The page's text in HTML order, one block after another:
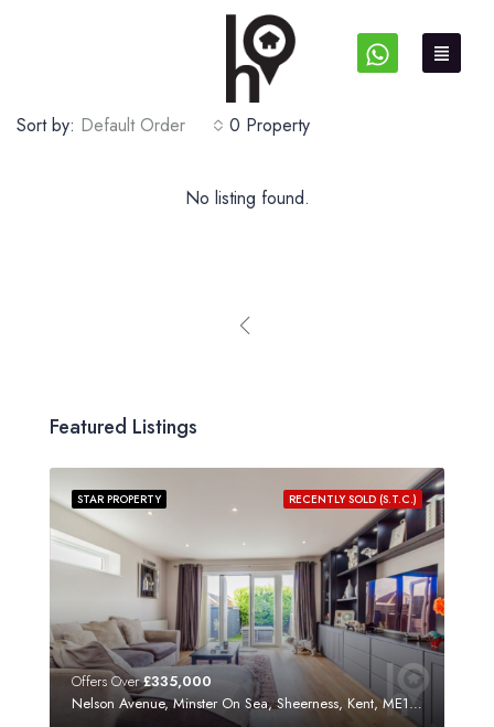
0 Property
Sort by: Default Order
No listing found.
Featured Listings
RECENTLY SOLD (S.T.C.)
STAR PROPERTY
Offers Over£335,000
Nelson Avenue, Minster On Sea, Sheerness, Kent, ME12 3SF